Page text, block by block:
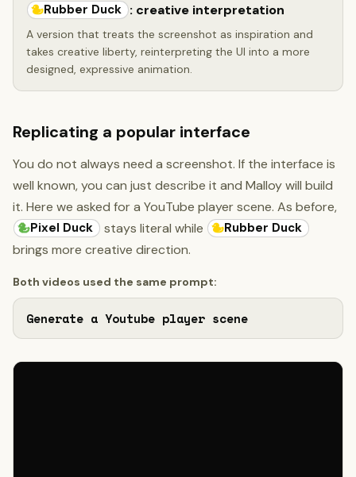
Rubber Duck : creative interpretation
A version that treats the screenshot as inspiration and
takes creative liberty, reinterpreting the UI into a more
designed, expressive animation.
Replicating a popular interface
You do not always need a screenshot. If the interface is
well known, you can just describe it and Malloy will build
it. Here we asked for a YouTube player scene. As before,
Pixel Duck stays literal while Rubber Duck
brings more creative direction.
Both videos used the same prompt:
Generate a Youtube player scene